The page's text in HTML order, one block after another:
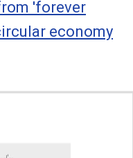
'forever
economy